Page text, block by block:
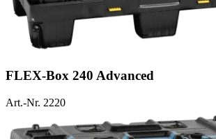
FLEX-Box 240 Advanced
Art.-Nr. 2220